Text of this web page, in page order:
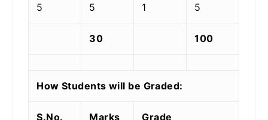
5 5 1 5
30 100
How Students will be Graded:
S.No. Marks Grade